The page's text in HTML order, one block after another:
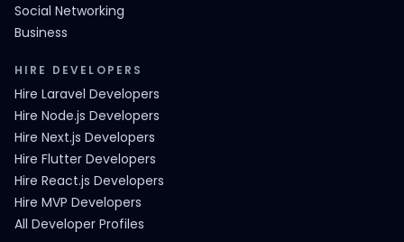
Social Networking
Business
HIRE DEVELOPERS
Hire Laravel Developers
Hire Node.js Developers
Hire Next.js Developers
Hire Flutter Developers
Hire React.js Developers
Hire MVP Developers
All Developer Profiles